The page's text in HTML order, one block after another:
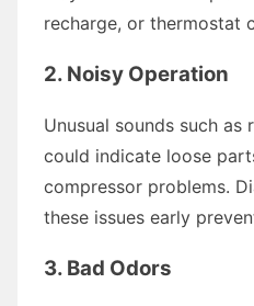
recharge, or thermostat
2. Noisy Operation
Unusual sounds such
could indicate loose
compressor problems.
these issues early
3. Bad Odors